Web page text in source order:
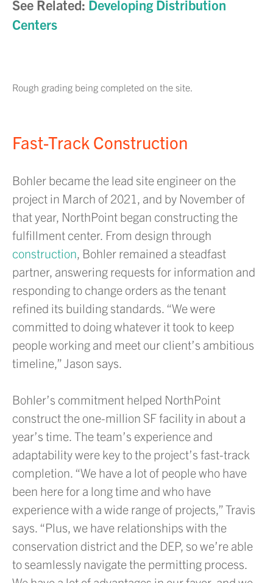
See Related: Developing Distribution
Centers
Rough grading being completed on the site.
Fast-Track Construction
Bohler became the lead site engineer on the
project in March of 2021, and by November of
that year, NorthPoint began constructing the
fulfillment center. From design through
construction, Bohler remained a steadfast
partner, answering requests for information and
responding to change orders as the tenant
refined its building standards. “We were
committed to doing whatever it took to keep
people working and meet our client’s ambitious
timeline,” Jason says.
Bohler’s commitment helped NorthPoint
construct the one-million SF facility in about a
year’s time. The team’s experience and
adaptability were key to the project’s fast-track
completion. “We have a lot of people who have
been here for a long time and who have
experience with a wide range of projects,” Travis
says. “Plus, we have relationships with the
conservation district and the DEP, so we’re able
to seamlessly navigate the permitting process.